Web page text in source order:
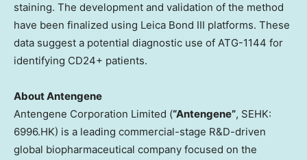
staining. The development and validation of the method
have been finalized using Leica Bond III platforms. These
data suggest a potential diagnostic use of ATG-1144 for
identifying CD24+ patients.
About Antengene
Antengene Corporation Limited (“Antengene”, SEHK:
6996.HK) is a leading commercial-stage R&D-driven
global biopharmaceutical company focused on the